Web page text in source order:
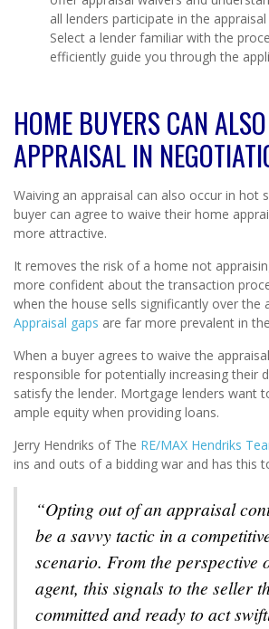
all lenders participate in the
Select a lender familiar with the
efficiently guide you through the
HOME BUYERS CAN
APPRAISAL IN
Waiving an appraisal can also occur in hot
buyer can agree to waive their home
more attractive.
It removes the risk of a home not
more confident about the transaction
when the house sells significantly over the
Appraisal gaps are far more prevalent in
When a buyer agrees to waive the
responsible for potentially increasing their
satisfy the lender. Mortgage lenders want
ample equity when providing loans.
Jerry Hendriks of The RE/MAX Hendriks
ins and outs of a bidding war and has this
“Opting out of an appraisal
be a savvy tactic in a
scenario. From the perspective
agent, this signals to the seller
committed and ready to act